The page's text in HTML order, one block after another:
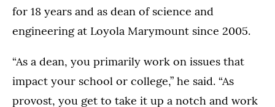
for 18 years and as dean of science and
engineering at Loyola Marymount since 2005.
“As a dean, you primarily work on issues that
impact your school or college,” he said. “As
provost, you get to take it up a notch and work